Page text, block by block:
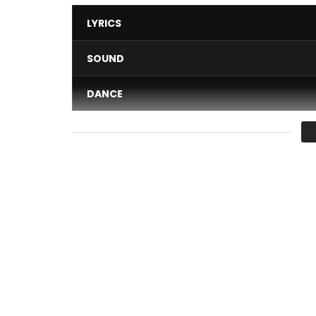
LYRICS
SOUND
DANCE
VIDEO